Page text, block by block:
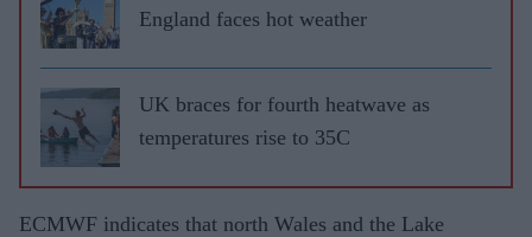
England faces hot weather
UK braces for fourth heatwave as
temperatures rise to 35C
ECMWF indicates that north Wales and the Lake